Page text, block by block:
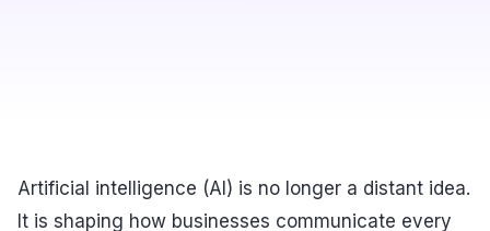
Artificial intelligence (AI) is no longer a distant idea.
It is shaping how businesses communicate every